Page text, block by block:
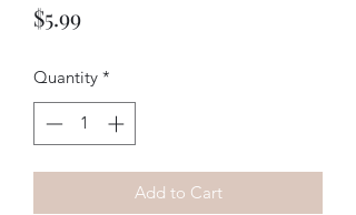
$5.99Price
Quantity *
Add to Cart